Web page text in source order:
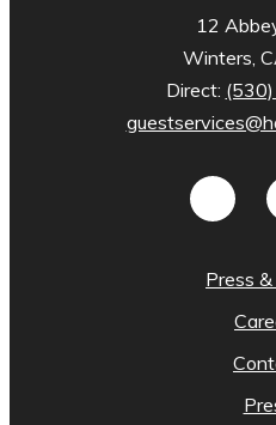
12
Winters,
Direct:
Press